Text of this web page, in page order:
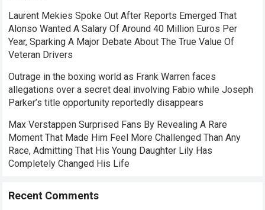
Laurent Mekies Spoke Out After Reports Emerged That
Alonso Wanted A Salary Of Around 40 Million Euros Per
Year, Sparking A Major Debate About The True Value Of
Veteran Drivers
Outrage in the boxing world as Frank Warren faces
allegations over a secret deal involving Fabio while Joseph
Parker’s title opportunity reportedly disappears
Max Verstappen Surprised Fans By Revealing A Rare
Moment That Made Him Feel More Challenged Than Any
Race, Admitting That His Young Daughter Lily Has
Completely Changed His Life
Recent Comments